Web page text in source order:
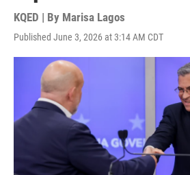
KQED | By Marisa Lagos
Published June 3, 2026 at 3:14 AM CDT